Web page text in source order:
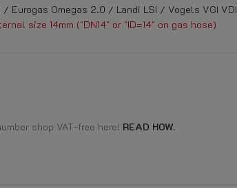
/ Eurogas Omegas 2.0 / Landi LSI / Vogels VGI VDI
size 14mm ("DN14" or "ID=14" on gas hose)
shop VAT-free here! READ HOW.